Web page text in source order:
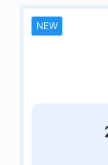
NEW